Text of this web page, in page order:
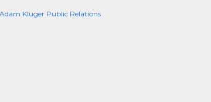
Kluger Public Relations